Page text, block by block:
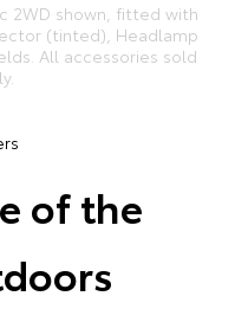
2WD shown, fitted with
(tinted), Headlamp
All accessories sold
of the